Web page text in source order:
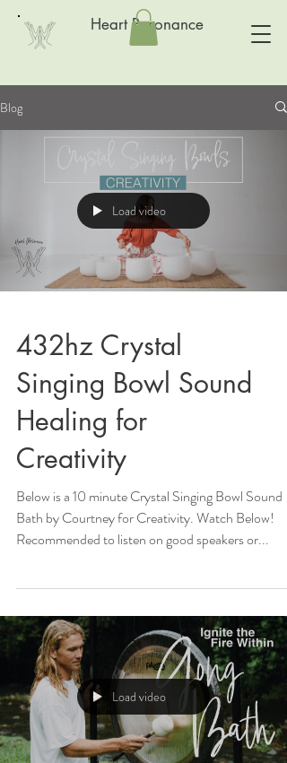
Heart Resonance
Blog
Load video
432hz Crystal
Singing Bowl Sound
Healing for
Creativity
Below is a 10 minute Crystal Singing Bowl Sound
Bath by Courtney for Creativity. Watch Below!
Recommended to listen on good speakers or...
Load video